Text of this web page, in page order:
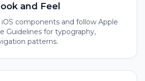
and Feel
components and follow Apple
Guidelines for typography,
patterns.